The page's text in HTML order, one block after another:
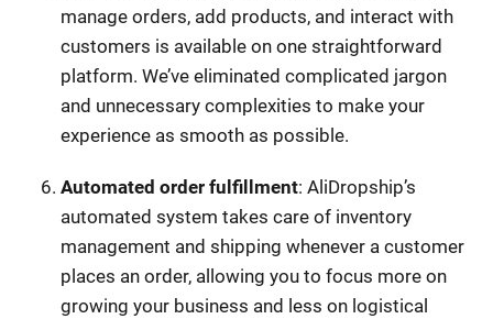
manage orders, add products, and interact with
customers is available on one straightforward
platform. We’ve eliminated complicated jargon
and unnecessary complexities to make your
experience as smooth as possible.
Automated order fulfillment: AliDropship’s
automated system takes care of inventory
management and shipping whenever a customer
places an order, allowing you to focus more on
growing your business and less on logistical